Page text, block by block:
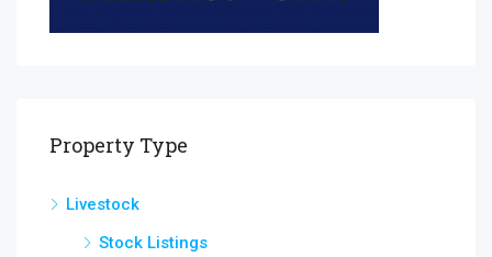
Property Type
Livestock
Stock Listings